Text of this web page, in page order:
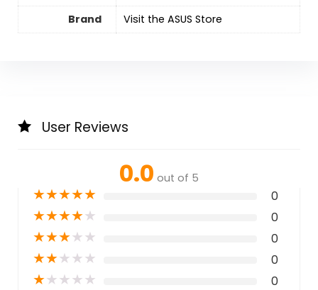
Brand Visit the ASUS Store
User Reviews
0.0 out of 5
★★★★★ 0
★★★★★ 0
★★★★★ 0
★★★★★ 0
★★★★★ 0